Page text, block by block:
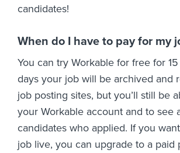
candidates!
When do I have to pay for my
You can try Workable for free for
days your job will be archived and
job posting sites, but you’ll still be
your Workable account and to see
candidates who applied. If you
job live, you can upgrade to a paid